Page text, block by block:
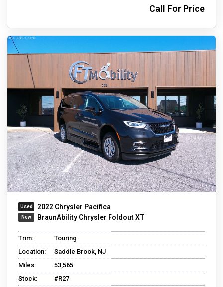
Call For Price
2022 Chrysler Pacifica
BraunAbility Chrysler Foldout XT
Trim:
Touring
Location:
Saddle Brook, NJ
Miles:
53,565
Stock:
#R27